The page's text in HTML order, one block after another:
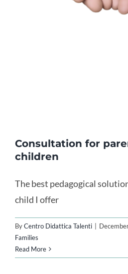
Consultation for
children
The best pedagogical
child I offer
ByCentro Didattica Talenti
Families
Read More